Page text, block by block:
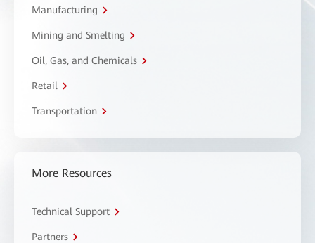
Manufacturing
Mining and Smelting
Oil, Gas, and Chemicals
Retail
Transportation
More Resources
Technical Support
Partners